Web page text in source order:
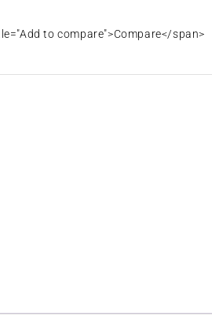
to compare">Compare</span>